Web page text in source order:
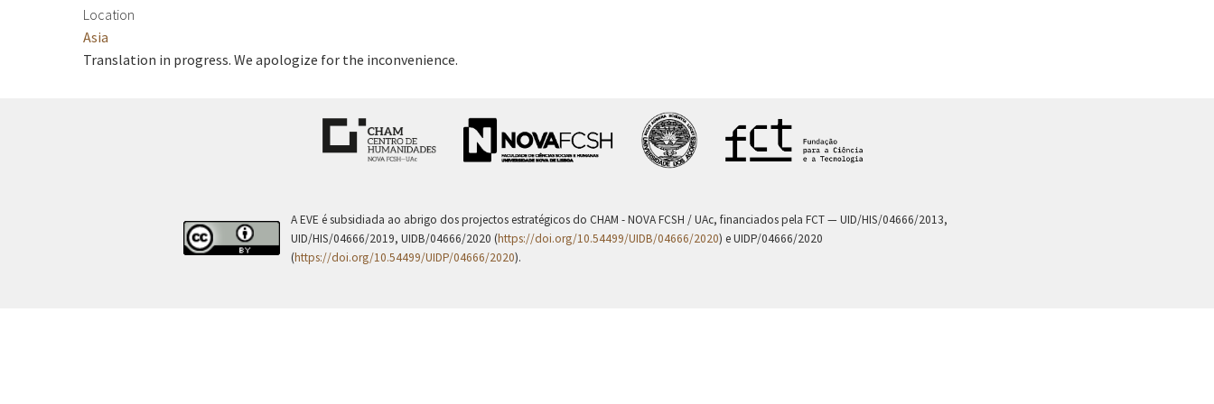
Location
Asia
Translation in progress. We apologize for the inconvenience.
A EVE é subsidiada ao abrigo dos projectos estratégicos do CHAM - NOVA FCSH / UAc, financiados pela FCT — UID/HIS/04666/2013,
UID/HIS/04666/2019, UIDB/04666/2020 (https://doi.org/10.54499/UIDB/04666/2020) e UIDP/04666/2020
(https://doi.org/10.54499/UIDP/04666/2020).